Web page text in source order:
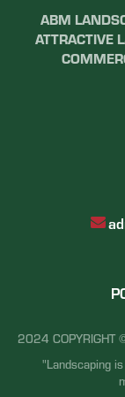
ABM
ATTRACTIVE
2024 COPYRIGHT
"Landscaping